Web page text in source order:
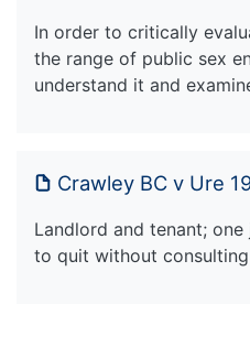
In order to critically
the range of public sex
understand it and
Crawley BC v Ure
Landlord and tenant;
to quit without